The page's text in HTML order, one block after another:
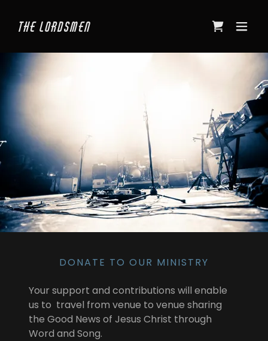
The Lordsmen
DONATE TO OUR MINISTRY
Your support and contributions will enable
us to travel from venue to venue sharing
the Good News of Jesus Christ through
Word and Song.